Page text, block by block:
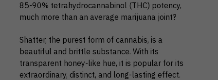
85-90% tetrahydrocannabinol (THC) potency,
much more than an average marijuana joint?
Shatter, the purest form of cannabis, is a
beautiful and brittle substance. With its
transparent honey-like hue, it is popular for its
extraordinary, distinct, and long-lasting effect.